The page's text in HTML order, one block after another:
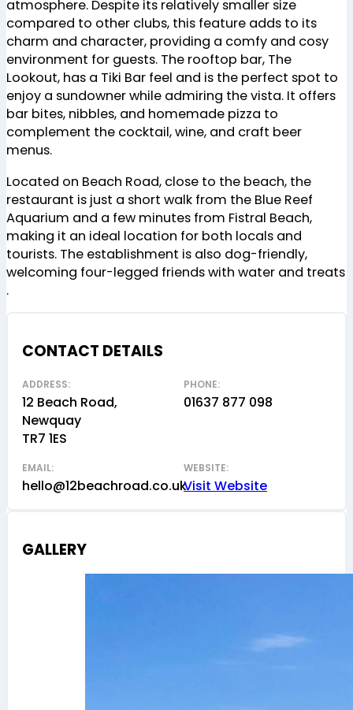
atmosphere. Despite its relatively smaller size
compared to other clubs, this feature adds to its
charm and character, providing a comfy and cosy
environment for guests. The rooftop bar, The
Lookout, has a Tiki Bar feel and is the perfect spot to
enjoy a sundowner while admiring the vista. It offers
bar bites, nibbles, and homemade pizza to
complement the cocktail, wine, and craft beer
menus​​.
Located on Beach Road, close to the beach, the
restaurant is just a short walk from the Blue Reef
Aquarium and a few minutes from Fistral Beach,
making it an ideal location for both locals and
tourists. The establishment is also dog-friendly,
welcoming four-legged friends with water and treats​
.
CONTACT DETAILS
ADDRESS:
12 Beach Road,
Newquay
TR7 1ES
PHONE:
01637 877 098
EMAIL:
hello@12beachroad.co.uk
WEBSITE:
Visit Website
GALLERY